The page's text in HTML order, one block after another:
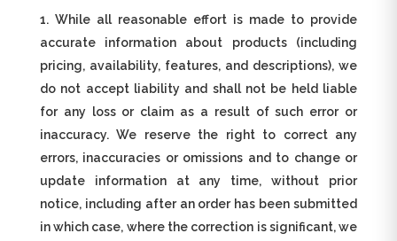
While all reasonable effort is made to provide
accurate information about products (including
pricing, availability, features, and descriptions), we
do not accept liability and shall not be held liable
for any loss or claim as a result of such error or
inaccuracy. We reserve the right to correct any
errors, inaccuracies or omissions and to change or
update information at any time, without prior
notice, including after an order has been submitted
in which case, where the correction is significant, we